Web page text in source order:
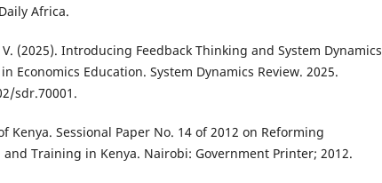
Africa.
V. (2025). Introducing Feedback Thinking and System Dynamics
Economics Education. System Dynamics Review. 2025.
sdr.70001.
Kenya. Sessional Paper No. 14 of 2012 on Reforming
and Training in Kenya. Nairobi: Government Printer; 2012.